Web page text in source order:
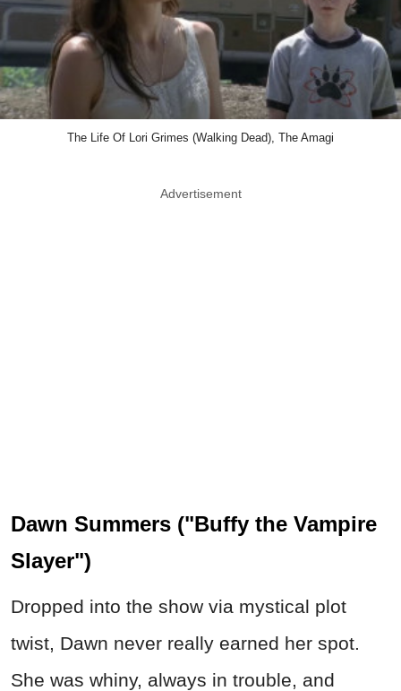
The Life Of Lori Grimes (Walking Dead), The Amagi
Advertisement
Dawn Summers ("Buffy the Vampire
Slayer")
Dropped into the show via mystical plot
twist, Dawn never really earned her spot.
She was whiny, always in trouble, and